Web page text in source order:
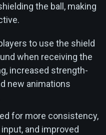
the ball, making
to use the shield
when receiving the
increased strength-
new animations
for more consistency,
and improved